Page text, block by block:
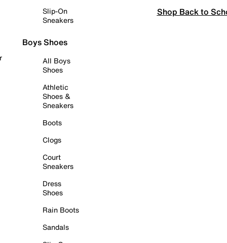
Slip-On
Sneakers
Boys Shoes
All Boys
Shoes
Athletic
Shoes &
Sneakers
Boots
Clogs
Court
Sneakers
Dress
Shoes
Rain Boots
Sandals
Shop Back to